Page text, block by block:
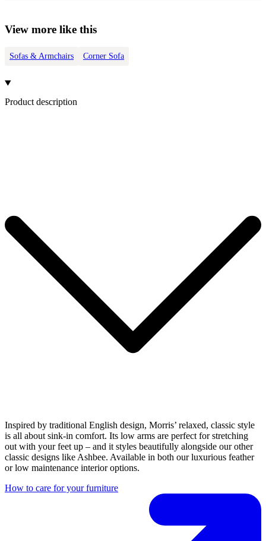
View more like this
Sofas & Armchairs Corner Sofa
Product description
Inspired by traditional English design, Morris’ relaxed, classic style
is all about sink-in comfort. Its low arms are perfect for stretching
out with your feet up – and it styles beautifully alongside our other
classic designs like Ashbee. Available in both our luxurious feather
or low maintenance interior options.
How to care for your furniture